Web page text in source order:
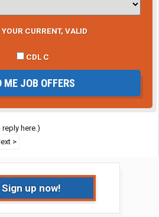
CURRENT, VALID
CDL C
ME JOB OFFERS
here.)
>
Sign up now!